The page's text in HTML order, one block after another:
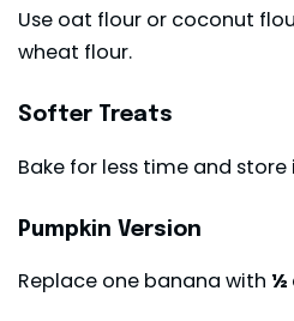
Use oat flour or coconut
wheat flour.
Softer Treats
Bake for less time and
Pumpkin Version
Replace one banana with ½